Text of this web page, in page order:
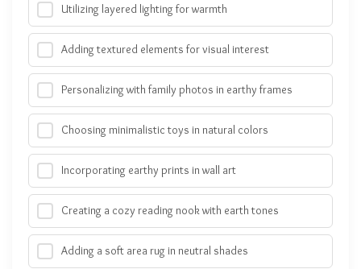
Utilizing layered lighting for warmth
Adding textured elements for visual interest
Personalizing with family photos in earthy frames
Choosing minimalistic toys in natural colors
Incorporating earthy prints in wall art
Creating a cozy reading nook with earth tones
Adding a soft area rug in neutral shades